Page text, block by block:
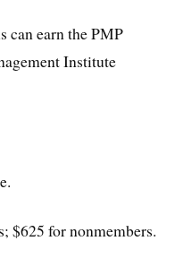
can earn the PMP
Institute
$625 for nonmembers.